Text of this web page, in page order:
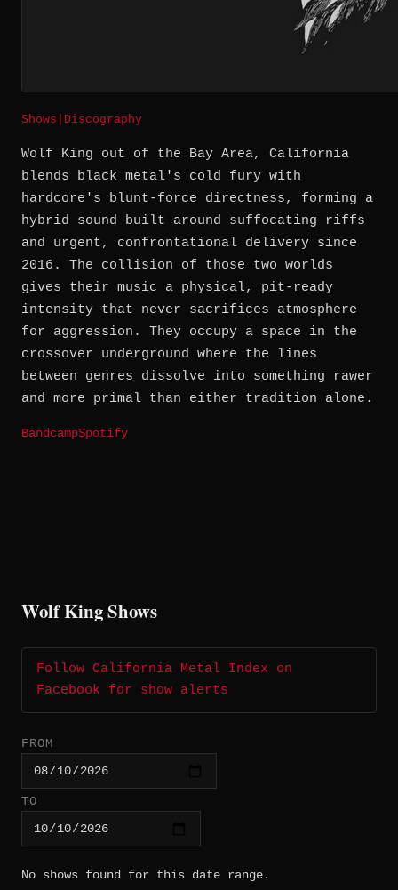
Shows Discography
Wolf King out of the Bay Area, California
blends black metal's cold fury with
hardcore's blunt-force directness, forming a
hybrid sound built around suffocating riffs
and urgent, confrontational delivery since
2016. The collision of those two worlds
gives their music a physical, pit-ready
intensity that never sacrifices atmosphere
for aggression. They occupy a space in the
crossover underground where the lines
between genres dissolve into something rawer
and more primal than either tradition alone.
BandcampSpotify
Wolf King Shows
Follow California Metal Index on
Facebook for show alerts
FROM
TO
No shows found for this date range.